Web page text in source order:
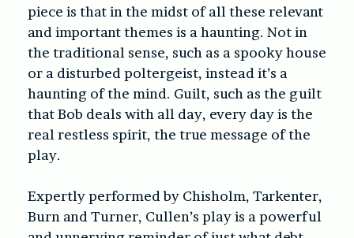
piece is that in the midst of all these relevant
and important themes is a haunting. Not in
the traditional sense, such as a spooky house
or a disturbed poltergeist, instead it’s a
haunting of the mind. Guilt, such as the guilt
that Bob deals with all day, every day is the
real restless spirit, the true message of the
play.
Expertly performed by Chisholm, Tarkenter,
Burn and Turner, Cullen’s play is a powerful